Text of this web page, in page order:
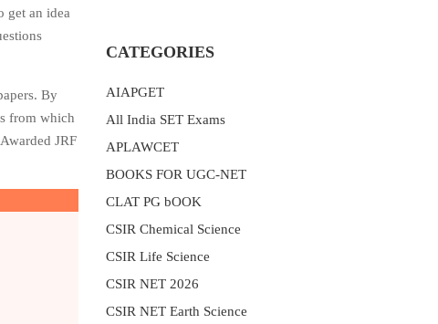
get an idea
By
from which
JRF
CATEGORIES
AIAPGET
All India SET Exams
APLAWCET
BOOKS FOR UGC-NET
CLAT PG bOOK
CSIR Chemical Science
CSIR Life Science
CSIR NET 2026
CSIR NET Earth Science